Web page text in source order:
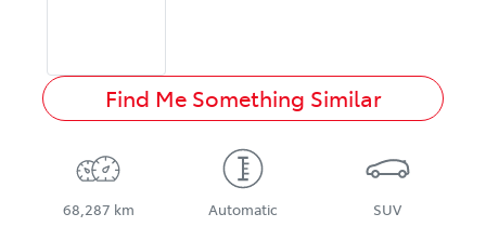
Find Me Something Similar
68,287 km Automatic SUV